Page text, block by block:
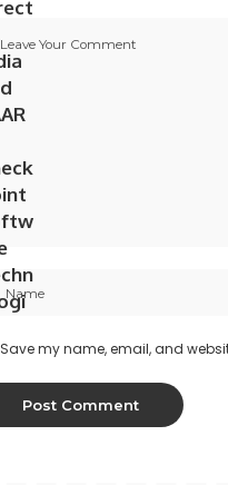
Save my name, email, and